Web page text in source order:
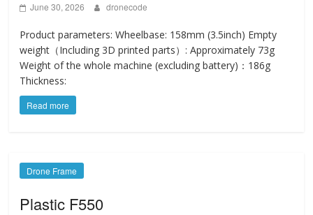
June 30, 2026 dronecode
Product parameters: Wheelbase: 158mm (3.5inch) Empty
weight（Including 3D printed parts）: Approximately 73g
Weight of the whole machine (excluding battery)：186g
Thickness:
Read more
Drone Frame
Plastic F550